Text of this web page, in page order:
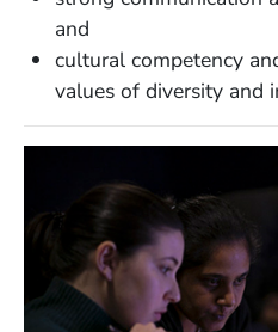
and
cultural competency
values of diversity and